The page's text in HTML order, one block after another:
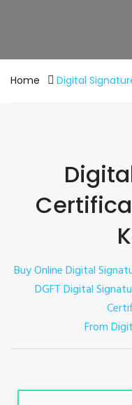
Home Digital
Buy Online Digital
DGFT Digital
From